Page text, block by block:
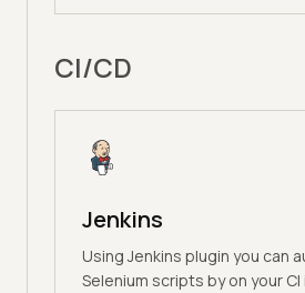
CI/CD
Jenkins
Using Jenkins plugin you can
Selenium scripts by on your